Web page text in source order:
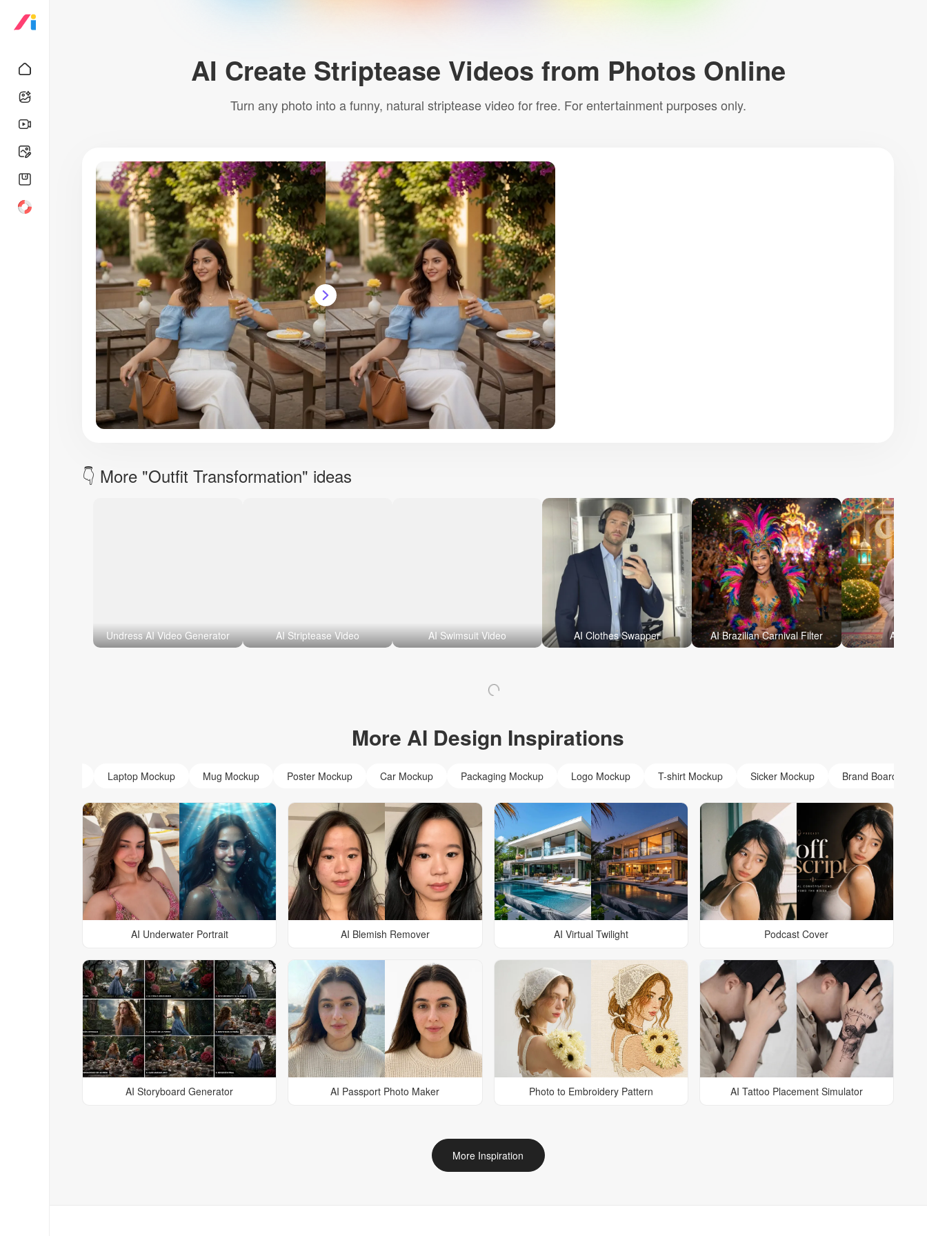
AI Create Striptease Videos from Photos Online
Turn any photo into a funny, natural striptease video for free. For entertainment purposes only.
👇 More "Outfit Transformation" ideas
Undress AI Video Generator AI Striptease Video AI Swimsuit Video AI Clothes Swapper AI Brazilian Carnival Filter AI Eid
More AI Design Inspirations
Laptop Mockup Mug Mockup Poster Mockup Car Mockup Packaging Mockup Logo Mockup T-shirt Mockup Sicker Mockup Brand Board
AI Underwater Portrait AI Blemish Remover AI Virtual Twilight Podcast Cover
AI Storyboard Generator AI Passport Photo Maker Photo to Embroidery Pattern AI Tattoo Placement Simulator
More Inspiration